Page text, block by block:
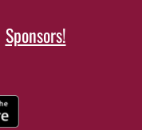
Sponsors!